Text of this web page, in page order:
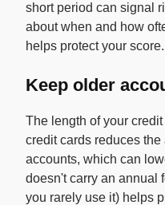
short period can signal
about when and how
helps protect your score.
Keep older
The length of your
credit cards reduces
accounts, which can
doesn't carry an annual
you rarely use it) helps